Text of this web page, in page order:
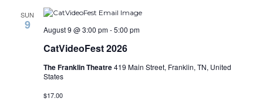
SUN
9 August 9 @ 3:00 pm-5:00 pm
CatVideoFest 2026
The Franklin Theatre419 Main Street, Franklin, TN, United
States
$17.00